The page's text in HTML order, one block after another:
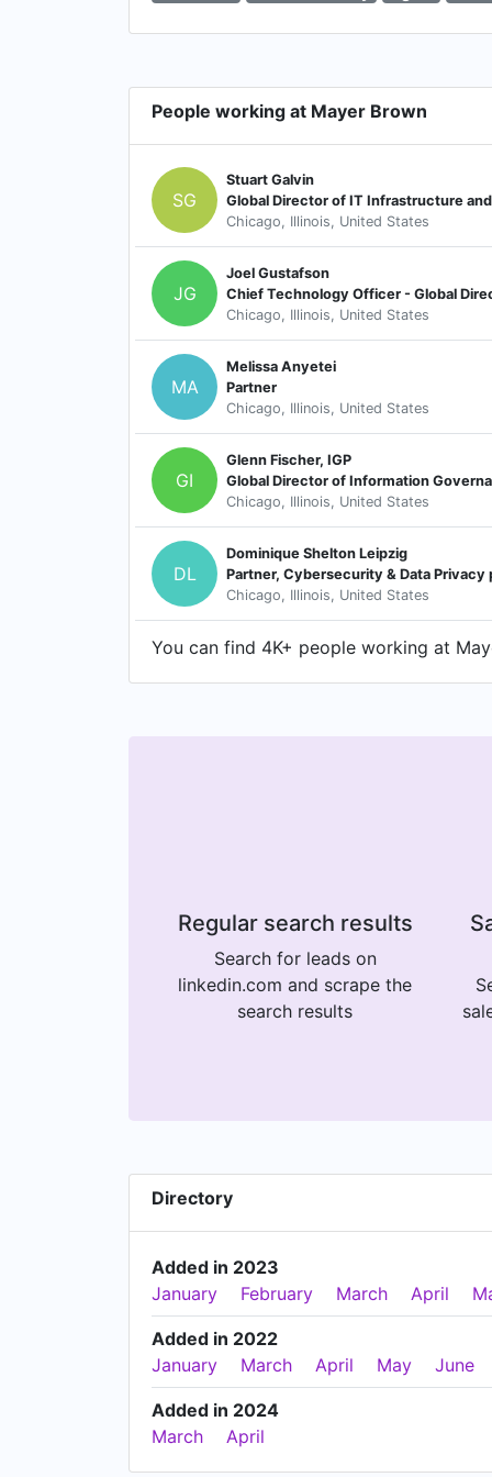
People working at Mayer Brown
SG
Stuart Galvin
Global Director of IT Infrastructure
Chicago, Illinois, United States
JG
Joel Gustafson
Chief Technology Officer - Global
Chicago, Illinois, United States
MA
Melissa Anyetei
Partner
Chicago, Illinois, United States
GI
Glenn Fischer, IGP
Global Director of Information
Chicago, Illinois, United States
DL
Dominique Shelton Leipzig
Partner, Cybersecurity & Data Privacy
Chicago, Illinois, United States
You can find 4K+ people working at
Regular search results
Search for leads on
linkedin.com and scrape the
search results
Directory
Added in 2023
January
February March April
Added in 2022
January
March April May June
Added in 2024
March
April